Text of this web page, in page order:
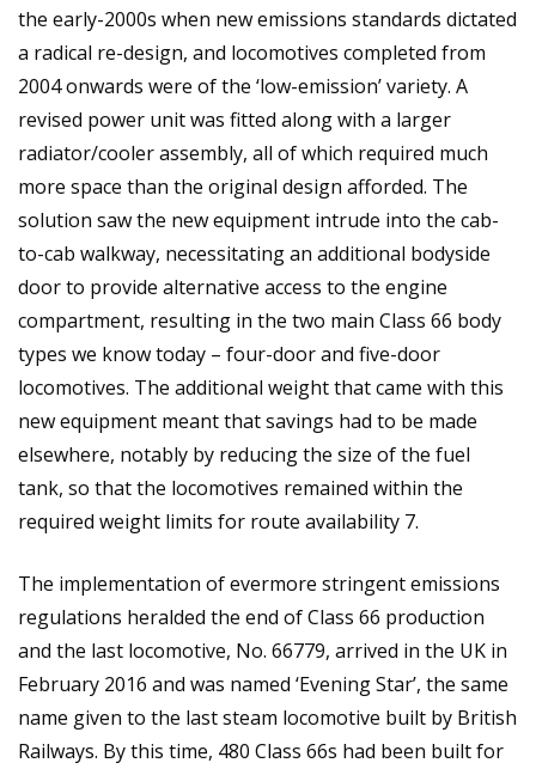
the early-2000s when new emissions standards dictated
a radical re-design, and locomotives completed from
2004 onwards were of the ‘low-emission’ variety. A
revised power unit was fitted along with a larger
radiator/cooler assembly, all of which required much
more space than the original design afforded. The
solution saw the new equipment intrude into the cab-
to-cab walkway, necessitating an additional bodyside
door to provide alternative access to the engine
compartment, resulting in the two main Class 66 body
types we know today – four-door and five-door
locomotives. The additional weight that came with this
new equipment meant that savings had to be made
elsewhere, notably by reducing the size of the fuel
tank, so that the locomotives remained within the
required weight limits for route availability 7.
The implementation of evermore stringent emissions
regulations heralded the end of Class 66 production
and the last locomotive, No. 66779, arrived in the UK in
February 2016 and was named ‘Evening Star’, the same
name given to the last steam locomotive built by British
Railways. By this time, 480 Class 66s had been built for